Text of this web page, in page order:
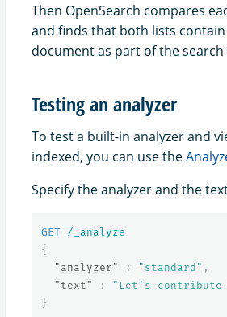
Then OpenSearch compares
and finds that both lists
document as part of the
Testing an analyzer
To test a built-in analyzer and
indexed, you can use the
Specify the analyzer and the
GET
/_analyze
{
"analyzer"
: "standard" ,
"text"
:
"Let’s contribute
}